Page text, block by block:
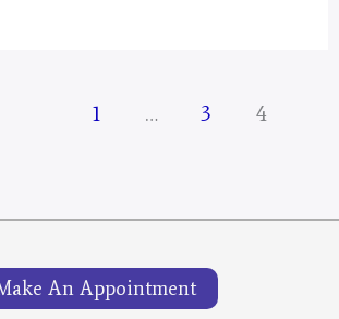
1 … 3 4
An Appointment